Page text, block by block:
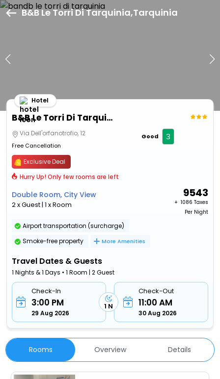
B&B Le Torri Di Tarquinia,Tarquinia
B&B Le Torri Di Tarquinia
Hotel
Via Dell'orfanotrofio, 12
Free Cancellation
Good 3
Exclusive Deal
Hurry Up! Only few rooms are left
Double Room, City View
2 x Guest | 1 x Room
9543
+ ₹ 1086 Taxes
Per Night
Airport transportation (surcharge)
Smoke-free property
More Amenities
Travel Dates & Guests
1 Nights & 1 Days • 1 Room | 2 Guest
Check-In
3:00 PM
29 Aug 2026
1 N
Check-Out
11:00 AM
30 Aug 2026
Rooms Overview Details